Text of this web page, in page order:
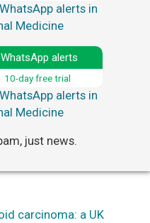
of cancers of the
Cancer Journal for
carcinoma: a UK
alerts in
Medicine
WhatsApp alerts
10-day free trial
alerts in
Medicine
just news.